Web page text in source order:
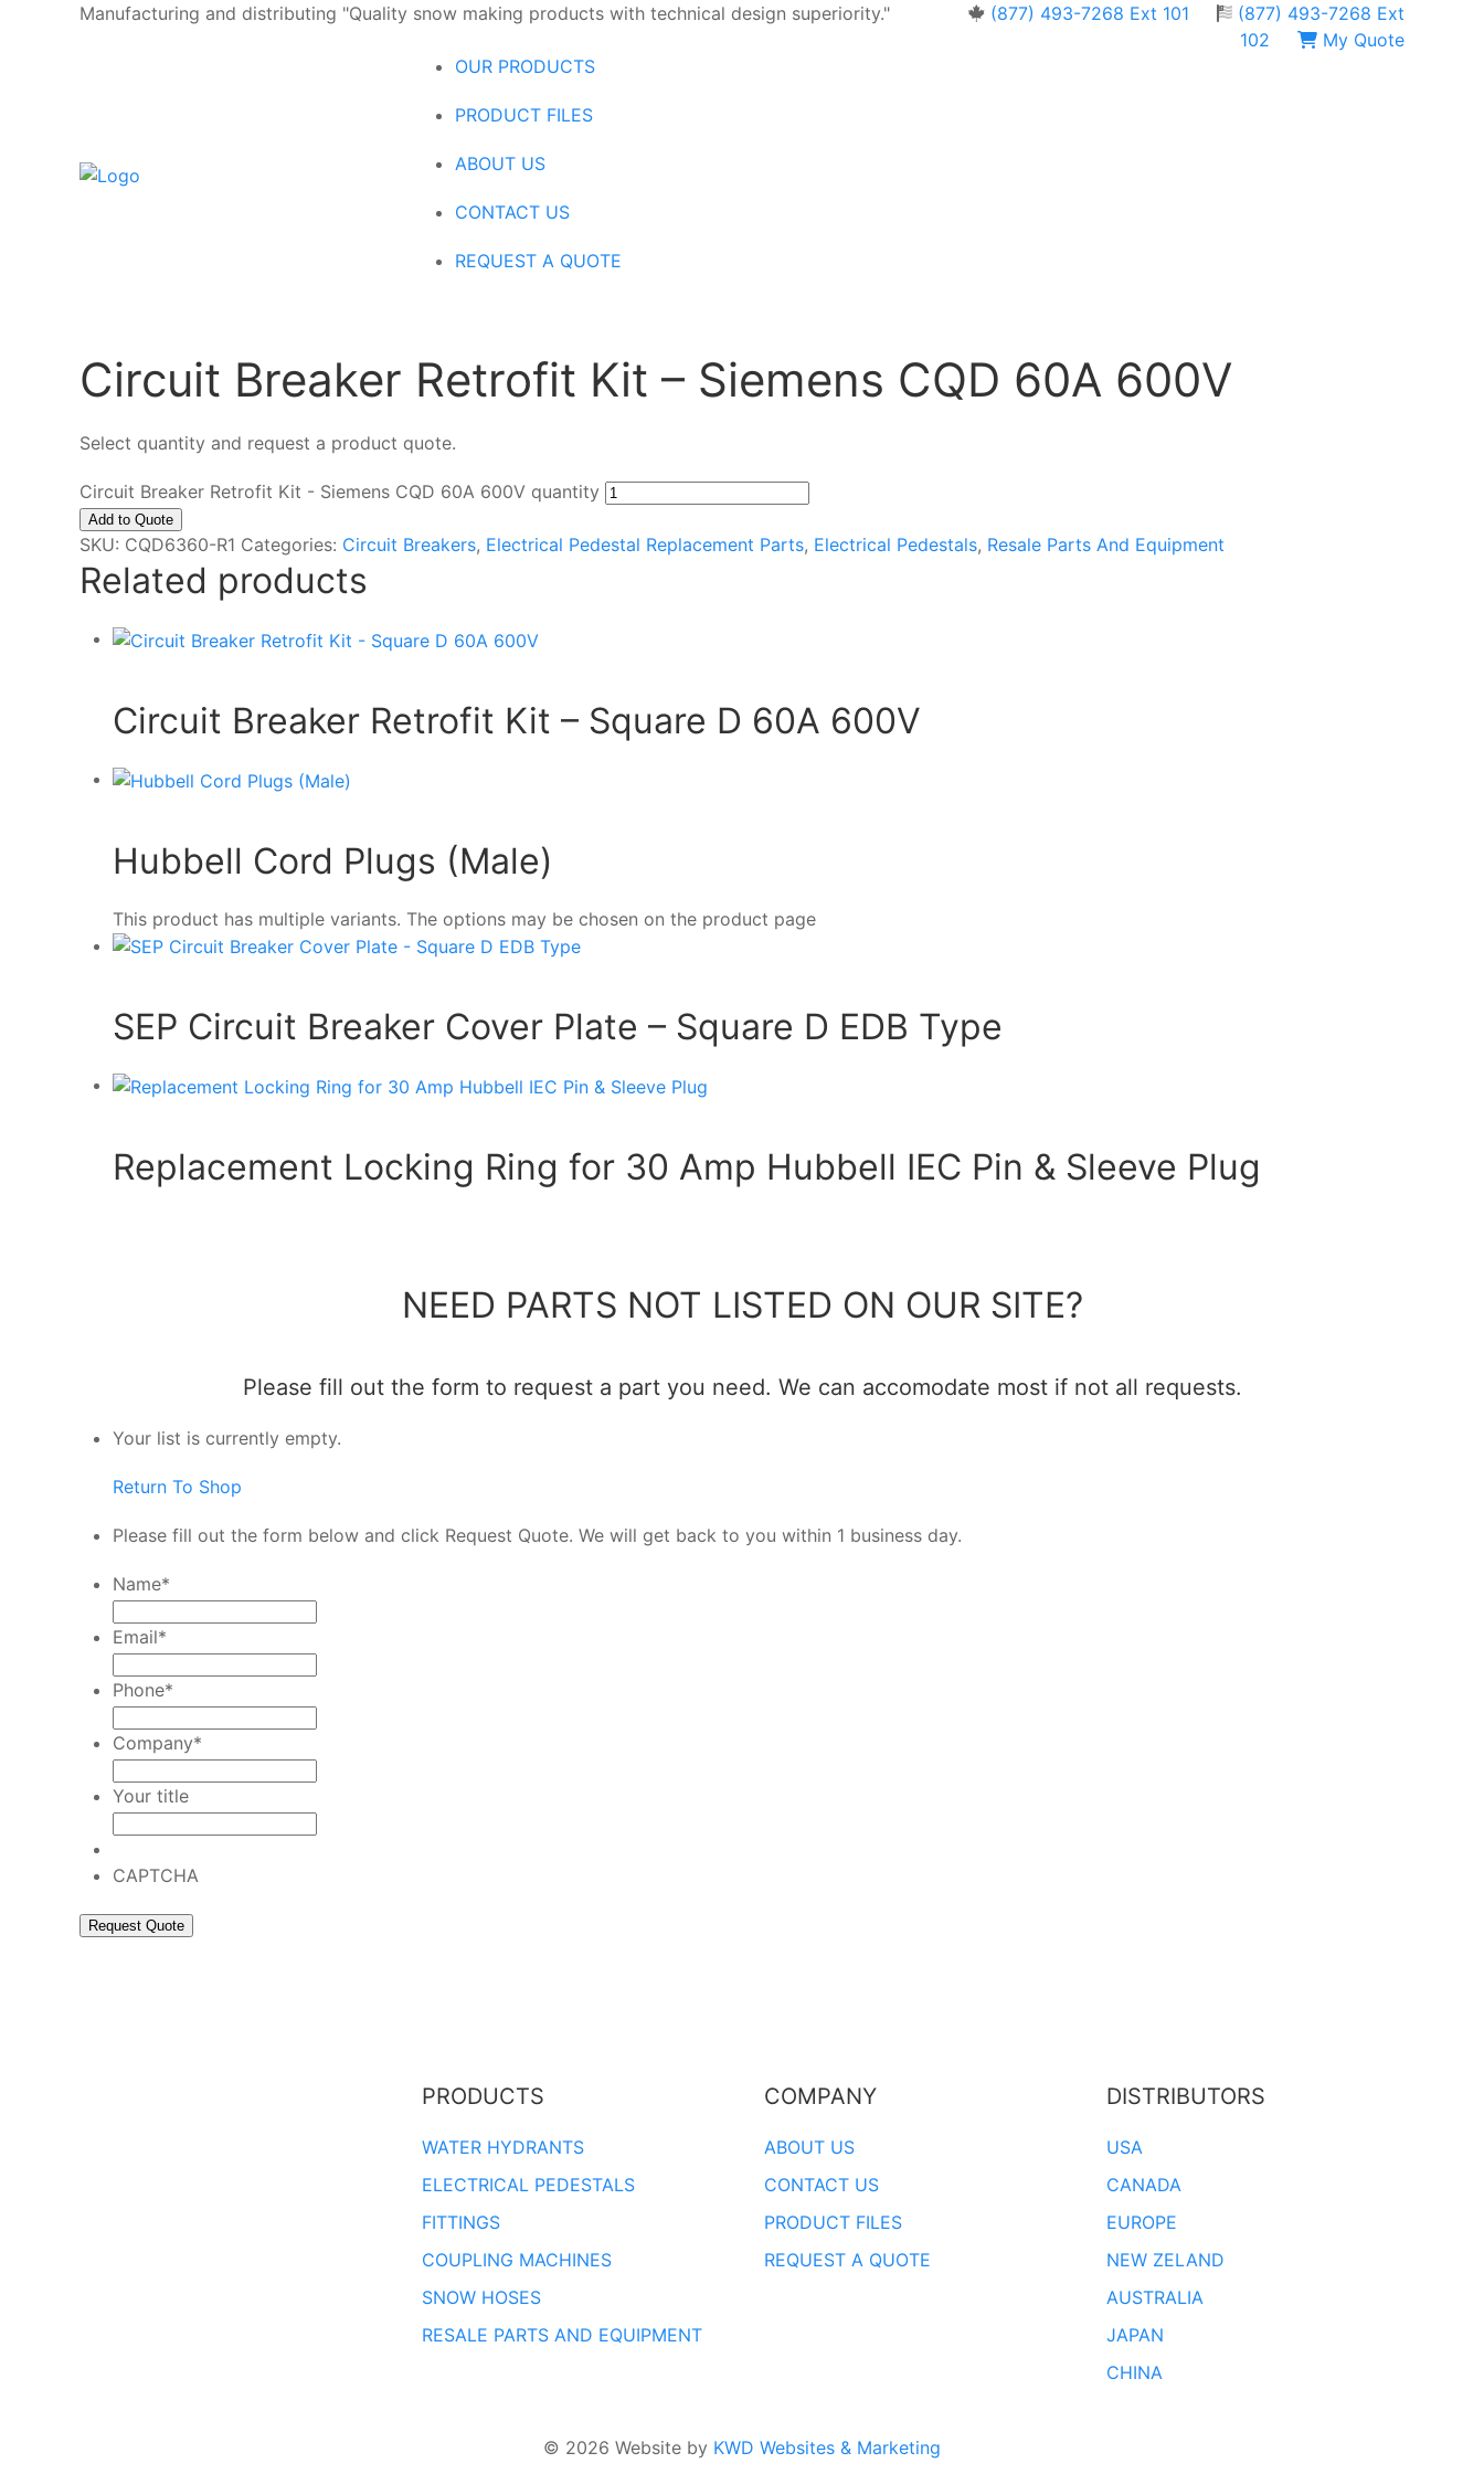
Manufacturing and distributing "Quality snow making products with technical design superiority." (877) 493-7268 Ext 101
(877) 493-7268 Ext
102
My Quote
OUR PRODUCTS
PRODUCT FILES
ABOUT US
CONTACT US
REQUEST A QUOTE
Circuit Breaker Retrofit Kit – Siemens CQD 60A 600V
Select quantity and request a product quote.
Circuit Breaker Retrofit Kit - Siemens CQD 60A 600V quantity
Add to Quote
SKU: CQD6360-R1 Categories: Circuit Breakers, Electrical Pedestal Replacement Parts, Electrical Pedestals, Resale Parts And Equipment
Related products
Circuit Breaker Retrofit Kit – Square D 60A 600V
Hubbell Cord Plugs (Male)
This product has multiple variants. The options may be chosen on the product page
SEP Circuit Breaker Cover Plate – Square D EDB Type
Replacement Locking Ring for 30 Amp Hubbell IEC Pin & Sleeve Plug
NEED PARTS NOT LISTED ON OUR SITE?
Please fill out the form to request a part you need. We can accomodate most if not all requests.
Your list is currently empty.
Return To Shop
Please fill out the form below and click Request Quote. We will get back to you within 1 business day.
Name*
Email*
Phone*
Company*
Your title
CAPTCHA
PRODUCTS
WATER HYDRANTS
ELECTRICAL PEDESTALS
FITTINGS
COUPLING MACHINES
SNOW HOSES
RESALE PARTS AND EQUIPMENT
COMPANY
ABOUT US
CONTACT US
PRODUCT FILES
REQUEST A QUOTE
DISTRIBUTORS
USA
CANADA
EUROPE
NEW ZELAND
AUSTRALIA
JAPAN
CHINA
© 2026 Website by KWD Websites & Marketing